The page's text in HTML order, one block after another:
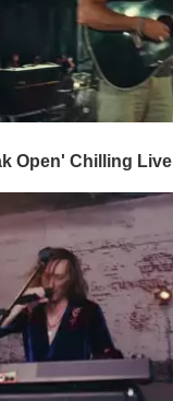
Open' Chilling